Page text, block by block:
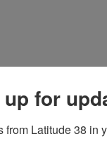
sea. However table
for
from Latitude 38 in